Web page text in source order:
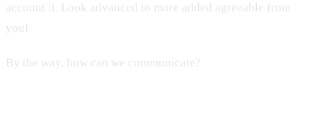
account it. Look advanced to more added agreeable from
you!
By the way, how can we communicate?